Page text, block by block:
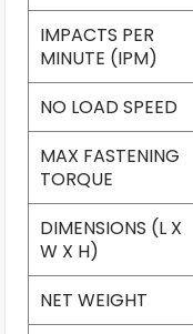
IMPACTS PER
MINUTE (IPM)
NO LOAD SPEED
MAX FASTENING
TORQUE
DIMENSIONS (L X
W X H)
NET WEIGHT